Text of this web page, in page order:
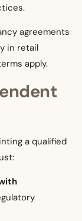
agreements
in retail
apply.
a qualified